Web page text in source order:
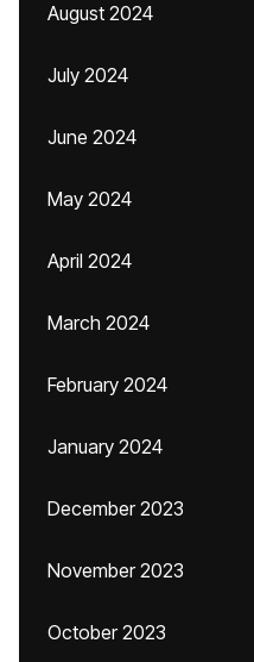
August 2024
July 2024
June 2024
May 2024
April 2024
March 2024
February 2024
January 2024
December 2023
November 2023
October 2023